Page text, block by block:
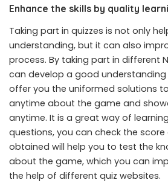
Enhance the skills by quality
Taking part in quizzes is not only
understanding, but it can also
process. By taking part in different
can develop a good
offer you the uniformed solutions
anytime about the game and
anytime. It is a great way of
questions, you can check the score
obtained will help you to test the
about the game, which you can
the help of different quiz websites.